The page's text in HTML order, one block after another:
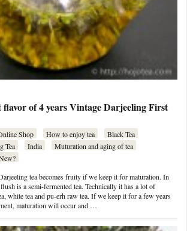
flavor of 4 years Vintage Darjeeling First
Shop How to enjoy tea
Black Tea
Tea India
Muturation and aging of tea
tea becomes fruity if we keep it for maturation. In
is a semi-fermented tea. Technically it has a lot of
white tea and pu-erh raw tea. If we keep it for a few years
maturation will occur and …